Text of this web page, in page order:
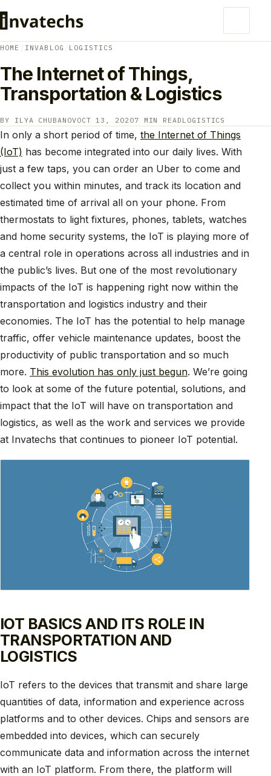
HOME / INVABLOG / LOGISTICS
The Internet of Things,
Transportation & Logistics
BY ILYA CHUBANOVOCT 13, 20207 MIN READ LOGISTICS
In only a short period of time, the Internet of Things
(IoT) has become integrated into our daily lives. With
just a few taps, you can order an Uber to come and
collect you within minutes, and track its location and
estimated time of arrival all on your phone. From
thermostats to light fixtures, phones, tablets, watches
and home security systems, the IoT is playing more of
a central role in operations across all industries and in
the public’s lives. But one of the most revolutionary
impacts of the IoT is happening right now within the
transportation and logistics industry and their
economies. The IoT has the potential to help manage
traffic, offer vehicle maintenance updates, boost the
productivity of public transportation and so much
more. This evolution has only just begun. We’re going
to look at some of the future potential, solutions, and
impact that the IoT will have on transportation and
logistics, as well as the work and services we provide
at Invatechs that continues to pioneer IoT potential.
IOT BASICS AND ITS ROLE IN
TRANSPORTATION AND
LOGISTICS
IoT refers to the devices that transmit and share large
quantities of data, information and experience across
platforms and to other devices. Chips and sensors are
embedded into devices, which can securely
communicate data and information across the internet
with an IoT platform. From there, the platform will